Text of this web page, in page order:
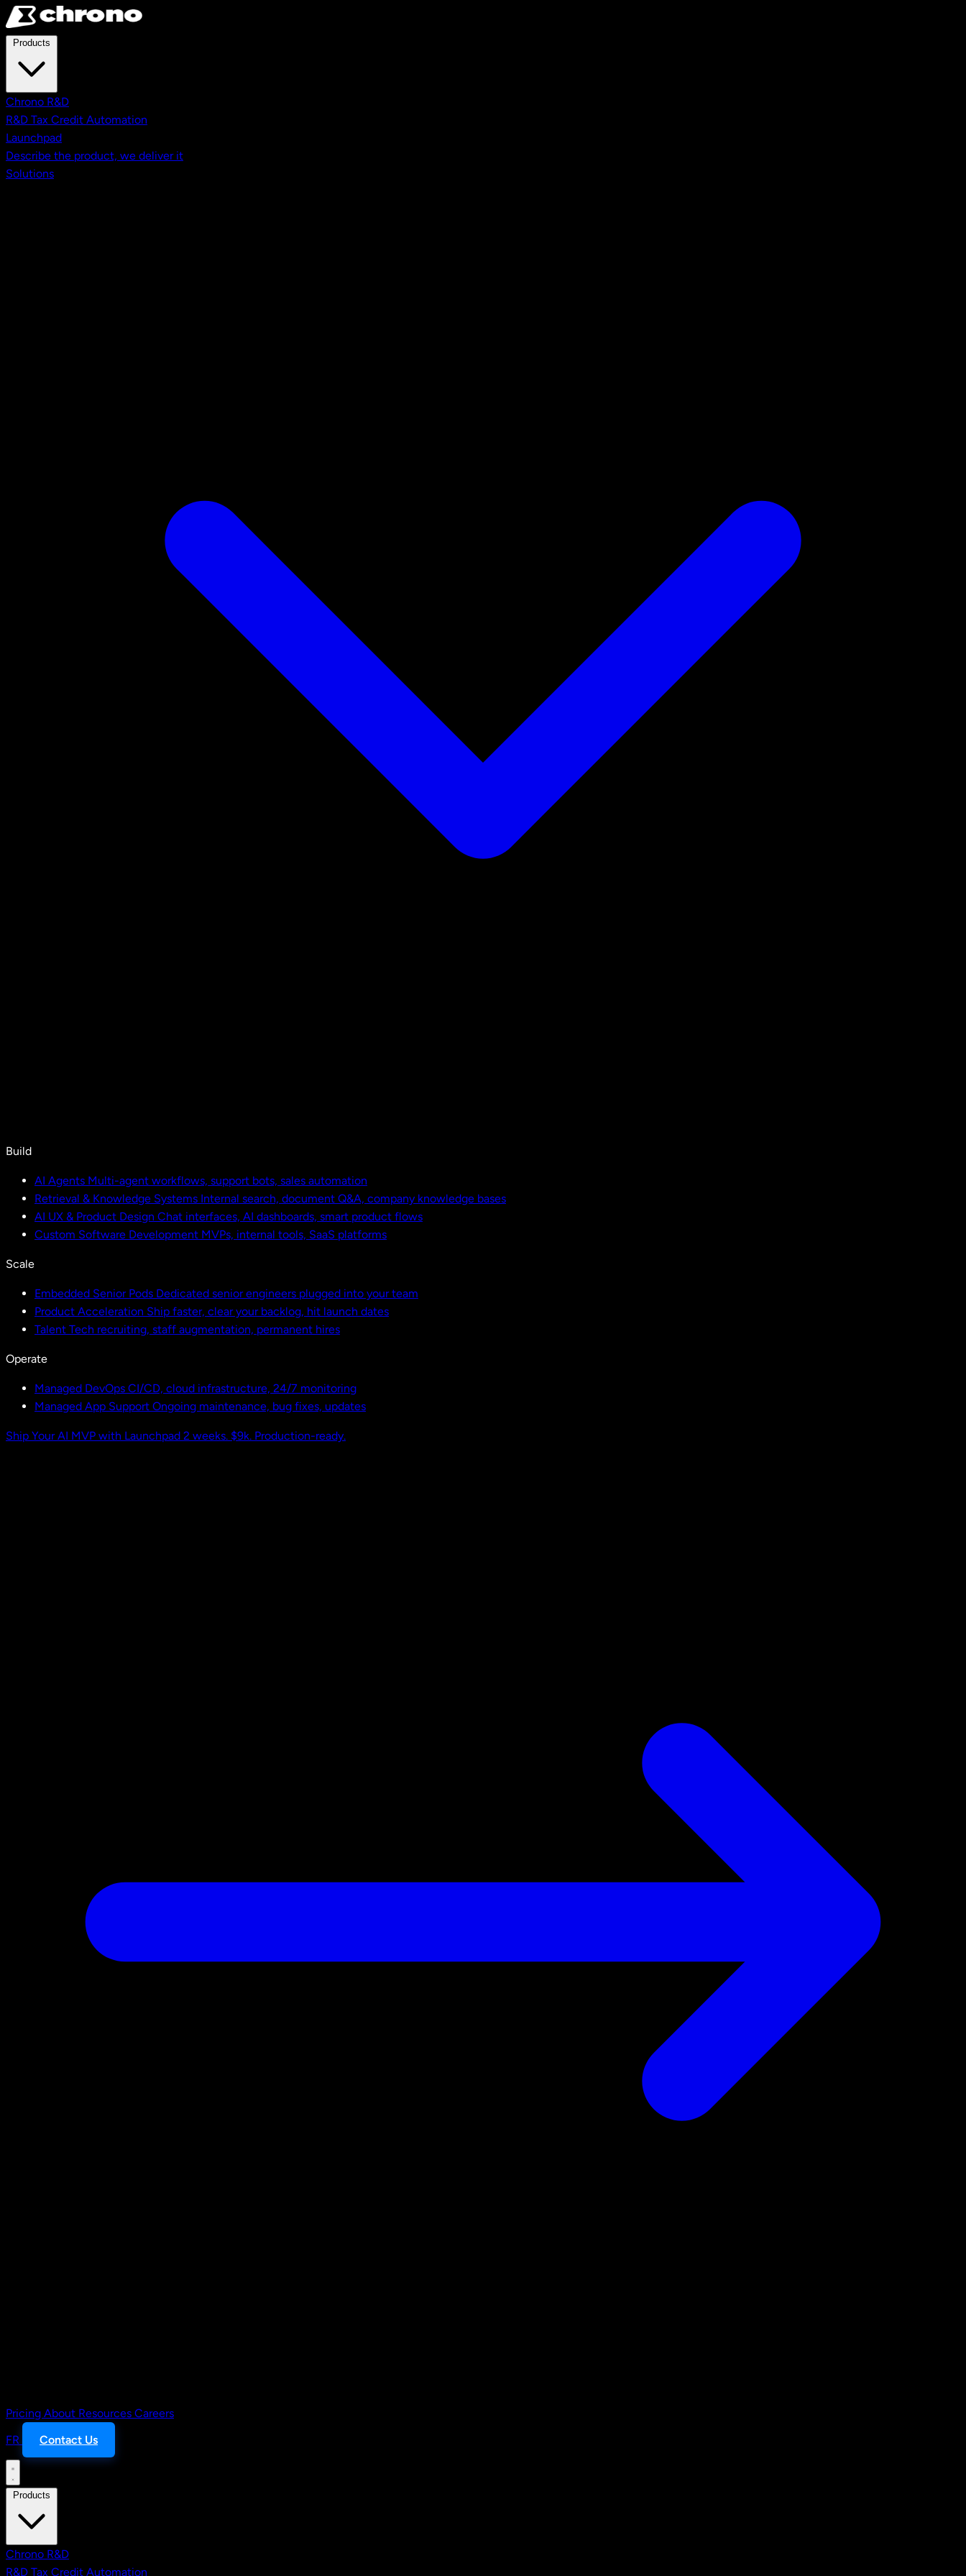
Skip to main content
Chrono R&D
R&D Tax Credit Automation
Launchpad
Describe the product, we deliver it
Solutions
Build
AI Agents Multi-agent workflows, support bots, sales automation
Retrieval & Knowledge Systems Internal search, document Q&A, company knowledge bases
AI UX & Product Design Chat interfaces, AI dashboards, smart product flows
Custom Software Development MVPs, internal tools, SaaS platforms
Scale
Embedded Senior Pods Dedicated senior engineers plugged into your team
Product Acceleration Ship faster, clear your backlog, hit launch dates
Talent Tech recruiting, staff augmentation, permanent hires
Operate
Managed DevOps CI/CD, cloud infrastructure, 24/7 monitoring
Managed App Support Ongoing maintenance, bug fixes, updates
Ship Your AI MVP with Launchpad 2 weeks. $9k. Production-ready.
Pricing About Resources Careers
FR
Contact Us
Chrono R&D
R&D Tax Credit Automation